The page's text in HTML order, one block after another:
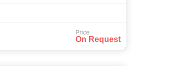
Price
On Request